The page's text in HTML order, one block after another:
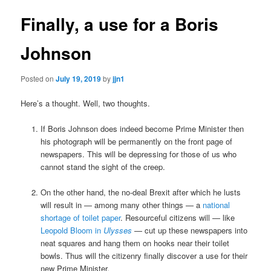
Finally, a use for a Boris
Johnson
Posted onJuly 19, 2019byjjn1
Here’s a thought. Well, two thoughts.
If Boris Johnson does indeed become Prime Minister then
his photograph will be permanently on the front page of
newspapers. This will be depressing for those of us who
cannot stand the sight of the creep.
On the other hand, the no-deal Brexit after which he lusts
will result in — among many other things — a national
shortage of toilet paper. Resourceful citizens will — like
Leopold Bloom in Ulysses — cut up these newspapers into
neat squares and hang them on hooks near their toilet
bowls. Thus will the citizenry finally discover a use for their
new Prime Minister.